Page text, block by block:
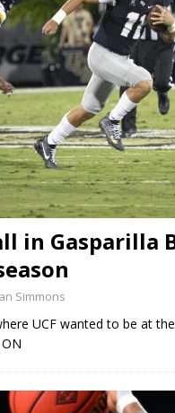
in Gasparilla
Simmons
UCF wanted to be at